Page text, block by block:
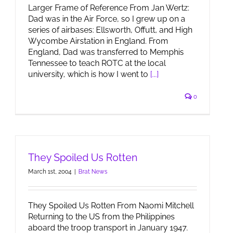
Larger Frame of Reference From Jan Wertz:
Dad was in the Air Force, so I grew up on a
series of airbases: Ellsworth, Offutt, and High
Wycombe Airstation in England. From
England, Dad was transferred to Memphis
Tennessee to teach ROTC at the local
university, which is how I went to [...]
0
They Spoiled Us Rotten
March 1st, 2004 Brat News
They Spoiled Us Rotten From Naomi Mitchell
Returning to the US from the Philippines
aboard the troop transport in January 1947.